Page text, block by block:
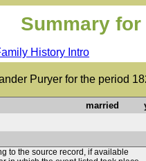
Summary
History Intro
Puryer for the period
married
to the source record, if available